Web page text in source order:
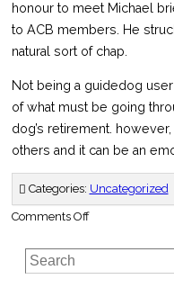
honour to meet Michael
to ACB members. He
natural sort of chap.
Not being a guidedog
of what must be going
dog’s retirement.
others and it can be an
Categories: Uncategorized
Comments Offon
9-
Survivor
Search